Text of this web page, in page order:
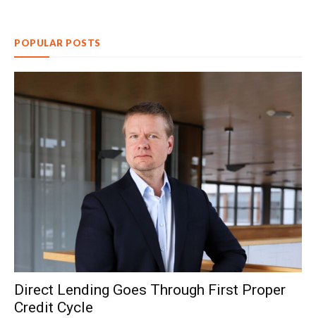
POPULAR POSTS
Direct Lending Goes Through First Proper
Credit Cycle